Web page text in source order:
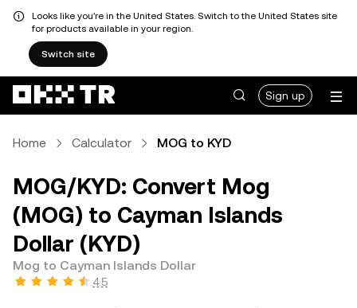
Looks like you're in the United States. Switch to the United States site
for products available in your region.
Switch site
Sign up
Home Calculator MOG to KYD
MOG/KYD: Convert Mog
(MOG) to Cayman Islands
Dollar (KYD)
Mog to Cayman Islands Dollar
4.5